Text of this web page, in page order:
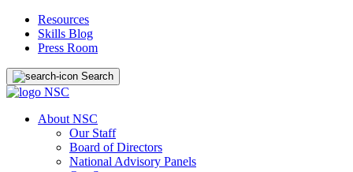
Resources
Skills Blog
Press Room
Search
About NSC
Our Staff
Board of Directors
National Advisory Panels